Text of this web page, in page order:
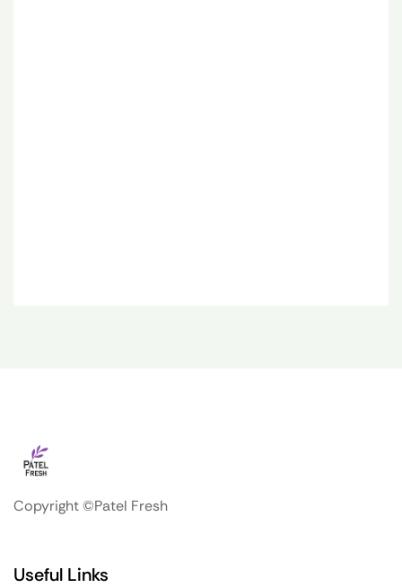
Copyright ©Patel Fresh
Useful Links